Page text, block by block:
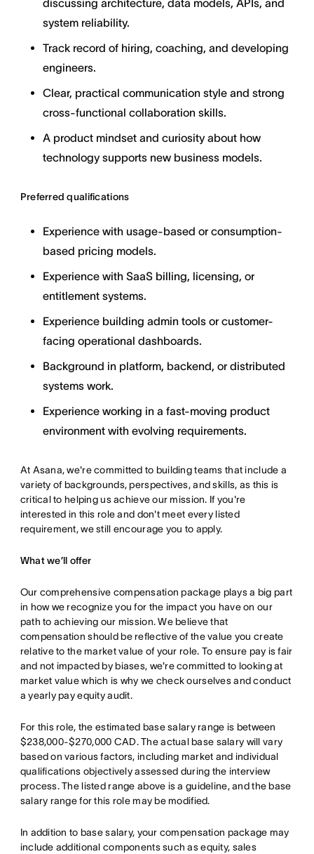
discussing architecture, data models, APIs, and
system reliability.
Track record of hiring, coaching, and developing
engineers.
Clear, practical communication style and strong
cross-functional collaboration skills.
A product mindset and curiosity about how
technology supports new business models.
Preferred qualifications
Experience with usage-based or consumption-
based pricing models.
Experience with SaaS billing, licensing, or
entitlement systems.
Experience building admin tools or customer-
facing operational dashboards.
Background in platform, backend, or distributed
systems work.
Experience working in a fast-moving product
environment with evolving requirements.
At Asana, we're committed to building teams that include a
variety of backgrounds, perspectives, and skills, as this is
critical to helping us achieve our mission. If you're
interested in this role and don't meet every listed
requirement, we still encourage you to apply.
What we’ll offer
Our comprehensive compensation package plays a big part
in how we recognize you for the impact you have on our
path to achieving our mission. We believe that
compensation should be reflective of the value you create
relative to the market value of your role. To ensure pay is fair
and not impacted by biases, we're committed to looking at
market value which is why we check ourselves and conduct
a yearly pay equity audit.
For this role, the estimated base salary range is between
$238,000-$270,000 CAD. The actual base salary will vary
based on various factors, including market and individual
qualifications objectively assessed during the interview
process. The listed range above is a guideline, and the base
salary range for this role may be modified.
In addition to base salary, your compensation package may
include additional components such as equity, sales